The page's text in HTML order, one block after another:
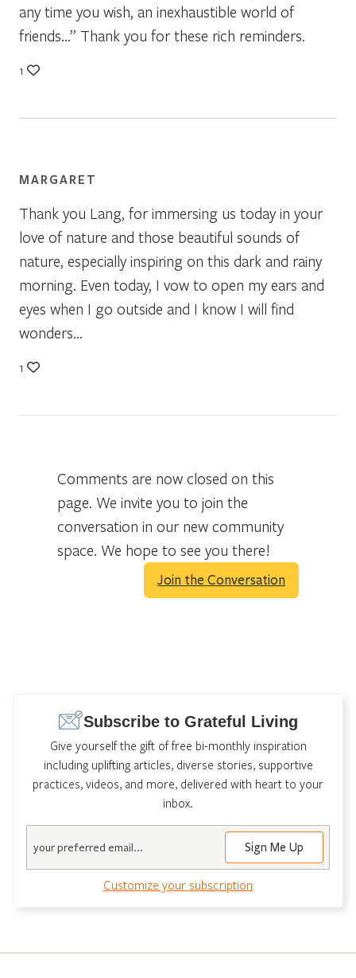
any time you wish, an inexhaustible world of
friends…” Thank you for these rich reminders.
1
MARGARET
Thank you Lang, for immersing us today in your
love of nature and those beautiful sounds of
nature, especially inspiring on this dark and rainy
morning. Even today, I vow to open my ears and
eyes when I go outside and I know I will find
wonders…
1
Comments are now closed on this
page. We invite you to join the
conversation in our new community
space. We hope to see you there!
Join the Conversation
Subscribe to Grateful Living
Give yourself the gift of free bi-monthly inspiration
including uplifting articles, diverse stories, supportive
practices, videos, and more, delivered with heart to your
inbox.
Customize your subscription